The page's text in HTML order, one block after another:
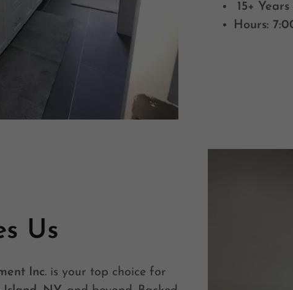
15+
Hours:
Us
Inc. is your top choice for